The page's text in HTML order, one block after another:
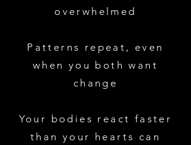
overwhelmed
Patterns repeat, even
when you both want
change
Your bodies react faster
than your hearts can